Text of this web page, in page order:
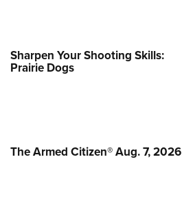
Sharpen Your Shooting Skills:
Prairie Dogs
The Armed Citizen® Aug. 7, 2026